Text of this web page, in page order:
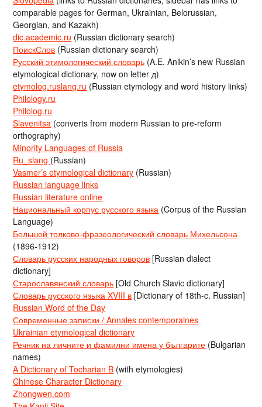
comparable pages for German, Ukrainian, Belorussian,
Georgian, and Kazakh)
dic.academic.ru (Russian dictionary search)
ПоискСлов (Russian dictionary search)
Русский этимологический словарь (A.E. Anikin’s new Russian
etymological dictionary, now on letter д)
etymolog.ruslang.ru (Russian etymology and word history links)
Philology.ru
Philolog.ru
Slavenitsa (converts from modern Russian to pre-reform
orthography)
Minority Languages of Russia
Ru_slang (Russian)
Vasmer’s etymological dictionary (Russian)
Russian language links
Russian literature online
Национальный корпус русского языка (Corpus of the Russian
Language)
Большой толково-фразеологический словарь Михельсона
(1896-1912)
Словарь русских народных говоров [Russian dialect
dictionary]
Старославянский словарь [Old Church Slavic dictionary]
Словарь русского языка XVIII в [Dictionary of 18th-c. Russian]
Russian Word of the Day
Современные записки / Annales contemporaines
Ukrainian etymological dictionary
Речник на личните и фамилни имена у българите (Bulgarian
names)
A Dictionary of Tocharian B (with etymologies)
Chinese Character Dictionary
Zhongwen.com